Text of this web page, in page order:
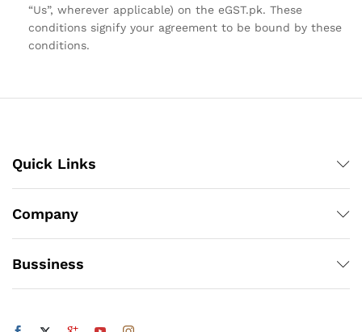
“Us”, wherever applicable) on the eGST.pk. These
conditions signify your agreement to be bound by these
conditions.
Quick Links
Company
Bussiness